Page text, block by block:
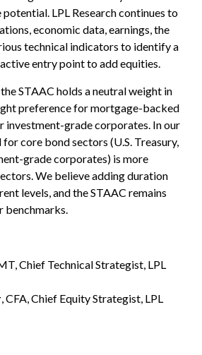
LPL Research continues to
economic data, earnings, the
technical indicators to identify a
entry point to add equities.
STAAC holds a neutral weight in
preference for mortgage-backed
investment-grade corporates. In our
core bond sectors (U.S. Treasury,
grade corporates) is more
We believe adding duration
levels, and the STAAC remains
benchmarks.
Chief Technical Strategist, LPL
, CFA, Chief Equity Strategist, LPL